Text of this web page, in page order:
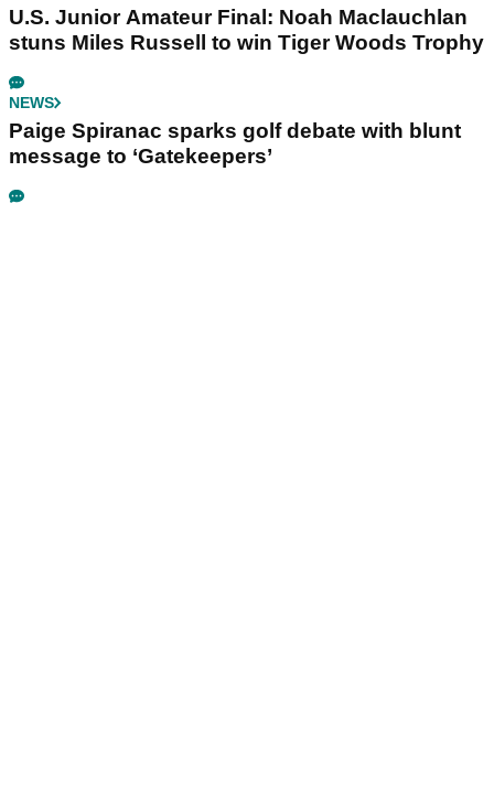
U.S. Junior Amateur Final: Noah Maclauchlan
stuns Miles Russell to win Tiger Woods Trophy
NEWS
Paige Spiranac sparks golf debate with blunt
message to ‘Gatekeepers’